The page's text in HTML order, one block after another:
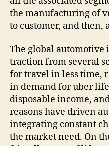
the manufacturing of
to customer, and then,
The global
traction from several
for travel in less time,
in demand for uber
disposable income,
reasons have driven
integrating constant
the market need. On